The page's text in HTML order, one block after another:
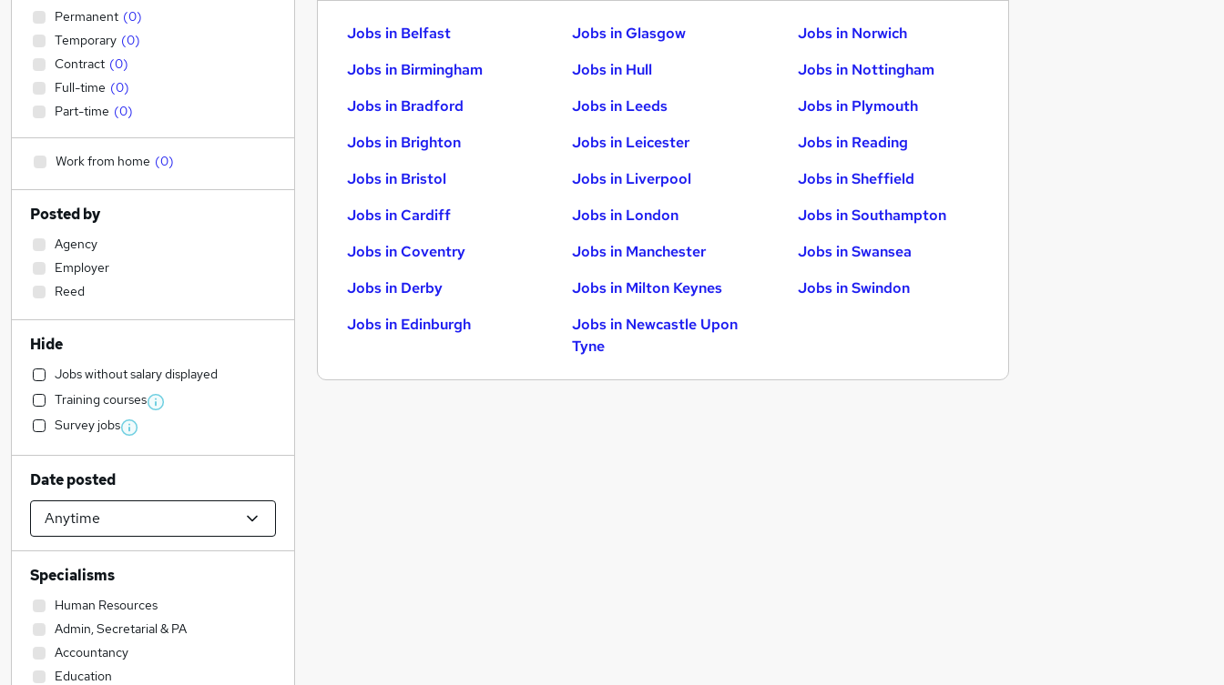
Jobs in Belfast
Jobs in Birmingham
Jobs in Bradford
Jobs in Brighton
Jobs in Bristol
Jobs in Cardiff
Jobs in Coventry
Jobs in Derby
Jobs in Edinburgh
Jobs in Glasgow
Jobs in Hull
Jobs in Leeds
Jobs in Leicester
Jobs in Liverpool
Jobs in London
Jobs in Manchester
Jobs in Milton Keynes
Jobs in Newcastle Upon
Tyne
Jobs in Norwich
Jobs in Nottingham
Jobs in Plymouth
Jobs in Reading
Jobs in Sheffield
Jobs in Southampton
Jobs in Swansea
Jobs in Swindon
Permanent (0)
Temporary (0)
Contract (0)
Full-time (0)
Part-time (0)
Work from home (0)
Posted by
Agency
Employer
Reed
Hide
Jobs without salary displayed
Training courses
Survey jobs
Date posted
Specialisms
Human Resources
Admin, Secretarial & PA
Accountancy
Education